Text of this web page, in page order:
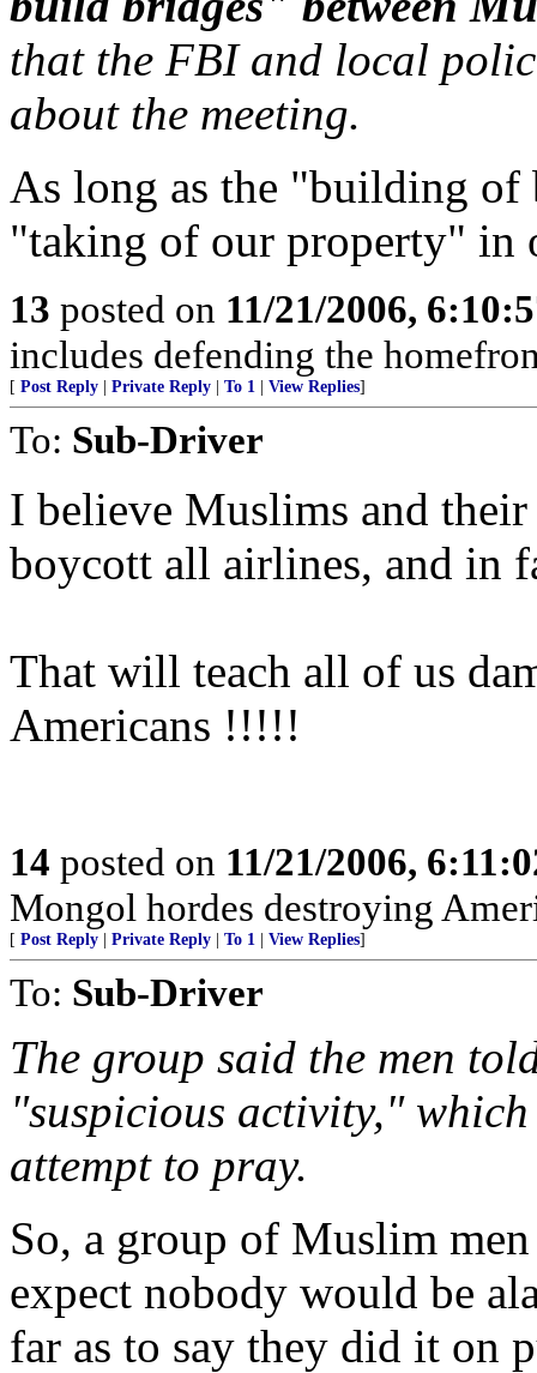
that the FBI and local
about the meeting.
As long as the "building of
"taking of our property" in
13 posted on 11/21/2006,
includes defending the
[ Post Reply Private Reply To 1 View Replies]
To: Sub-Driver
I believe Muslims and
boycott all airlines, and in
That will teach all of us
Americans !!!!!
14 posted on 11/21/2006,
Mongol hordes destroying
[ Post Reply Private Reply To 1 View Replies]
To: Sub-Driver
The group said the men
"suspicious activity,"
attempt to pray.
So, a group of Muslim
expect nobody would be
far as to say they did it on